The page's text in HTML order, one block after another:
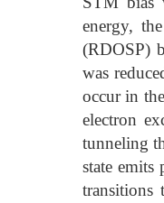
energy,
(RDOSP)
was
occur in
electron
tunneling
state emits
transitions